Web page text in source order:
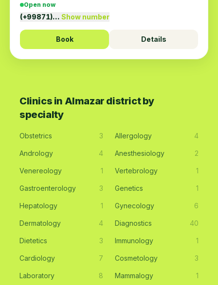
Open now
(+99871)… Show number
Book Details
Clinics in Almazar district by
specialty
Obstetrics 3 Allergology 4
Andrology 4 Anesthesiology 2
Venereology 1 Vertebrology 1
Gastroenterology 3 Genetics 1
Hepatology 1 Gynecology 6
Dermatology 4 Diagnostics 40
Dietetics 3 Immunology 1
Cardiology 7 Cosmetology 3
Laboratory 8 Mammalogy 1